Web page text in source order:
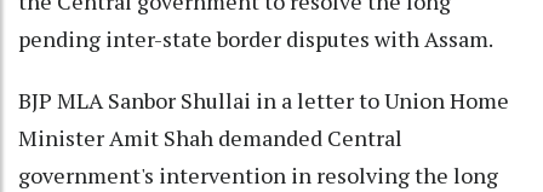
pending inter-state border disputes with Assam.
BJP MLA Sanbor Shullai in a letter to Union Home
Minister Amit Shah demanded Central
government's intervention in resolving the long